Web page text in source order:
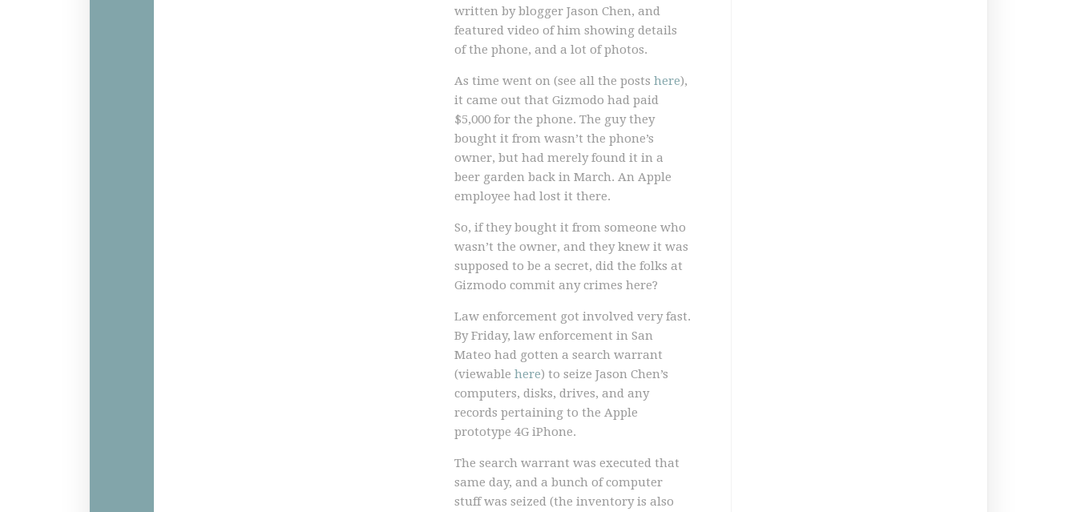
written by blogger Jason Chen, and
featured video of him showing details
of the phone, and a lot of photos.
As time went on (see all the posts here),
it came out that Gizmodo had paid
$5,000 for the phone. The guy they
bought it from wasn’t the phone’s
owner, but had merely found it in a
beer garden back in March. An Apple
employee had lost it there.
So, if they bought it from someone who
wasn’t the owner, and they knew it was
supposed to be a secret, did the folks at
Gizmodo commit any crimes here?
Law enforcement got involved very fast.
By Friday, law enforcement in San
Mateo had gotten a search warrant
(viewable here) to seize Jason Chen’s
computers, disks, drives, and any
records pertaining to the Apple
prototype 4G iPhone.
The search warrant was executed that
same day, and a bunch of computer
stuff was seized (the inventory is also